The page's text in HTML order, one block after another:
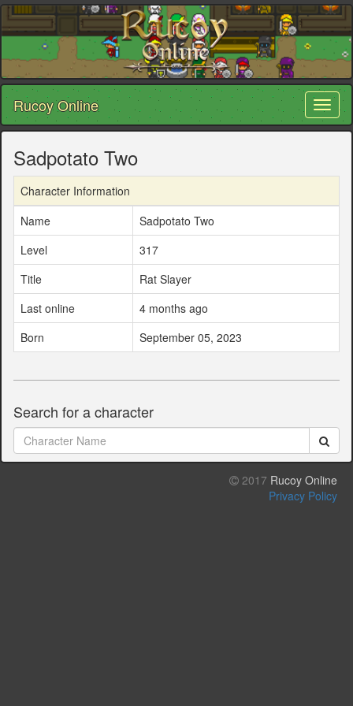
Rucoy Online
Sadpotato Two
Character Information
Name
Sadpotato Two
Level
317
Title
Rat Slayer
Last online
4 months ago
Born
September 05, 2023
Search for a character
2017 Rucoy Online
Privacy Policy